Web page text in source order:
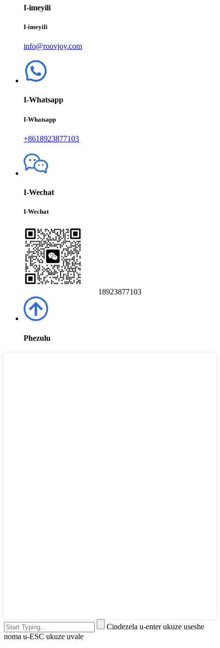
I-imeyili
I-imeyili
info@roovjoy.com
I-Whatsapp
I-Whatsapp
+8618923877103
I-Wechat
I-Wechat
18923877103
Phezulu
Cindezela u-enter ukuze useshe
noma u-ESC ukuze uvale